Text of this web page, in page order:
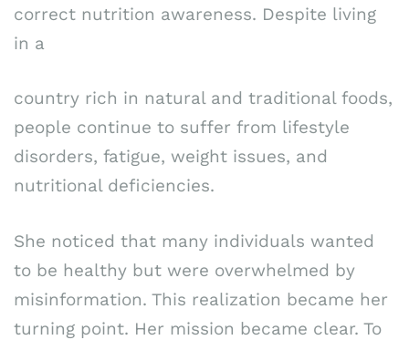
correct nutrition awareness. Despite living
in a
country rich in natural and traditional foods,
people continue to suffer from lifestyle
disorders, fatigue, weight issues, and
nutritional deficiencies.
She noticed that many individuals wanted
to be healthy but were overwhelmed by
misinformation. This realization became her
turning point. Her mission became clear. To